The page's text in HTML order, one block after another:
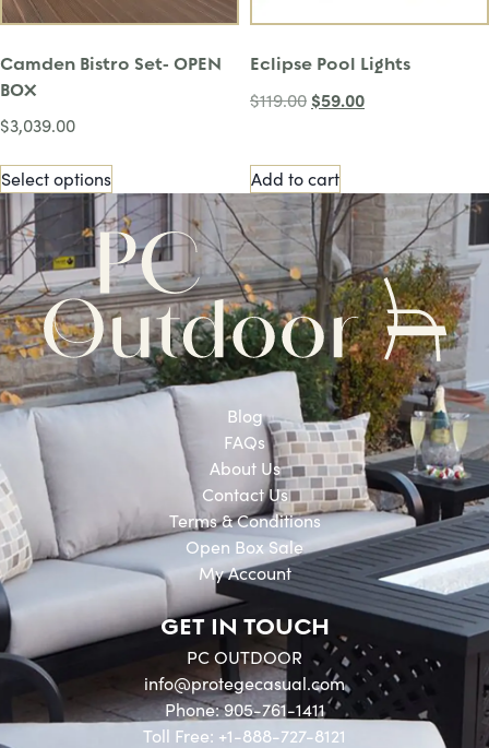
Camden Bistro Set- OPEN
BOX
$3,039.00
Select options
Eclipse Pool Lights
$119.00 $59.00
Add to cart
Blog
FAQs
About Us
Contact Us
Terms & Conditions
Open Box Sale
My Account
GET IN TOUCH
PC OUTDOOR
info@protegecasual.com
Phone: 905-761-1411
Toll Free: +1-888-727-8121